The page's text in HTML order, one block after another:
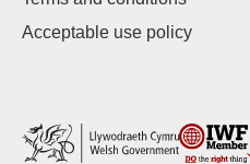
Acceptable use policy